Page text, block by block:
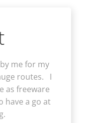
me for my
routes. I
as freeware
have a go at